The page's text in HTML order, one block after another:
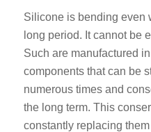
Silicone is bending even
long period. It cannot be
Such are manufactured
components that can be
numerous times and
the long term. This
constantly replacing